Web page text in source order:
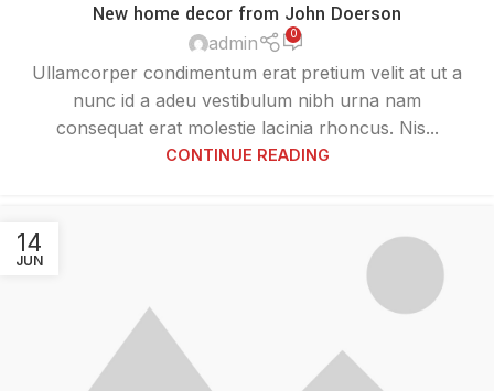
New home decor from John Doerson
admin 0
Ullamcorper condimentum erat pretium velit at ut a
nunc id a adeu vestibulum nibh urna nam
consequat erat molestie lacinia rhoncus. Nis...
CONTINUE READING
14
JUN